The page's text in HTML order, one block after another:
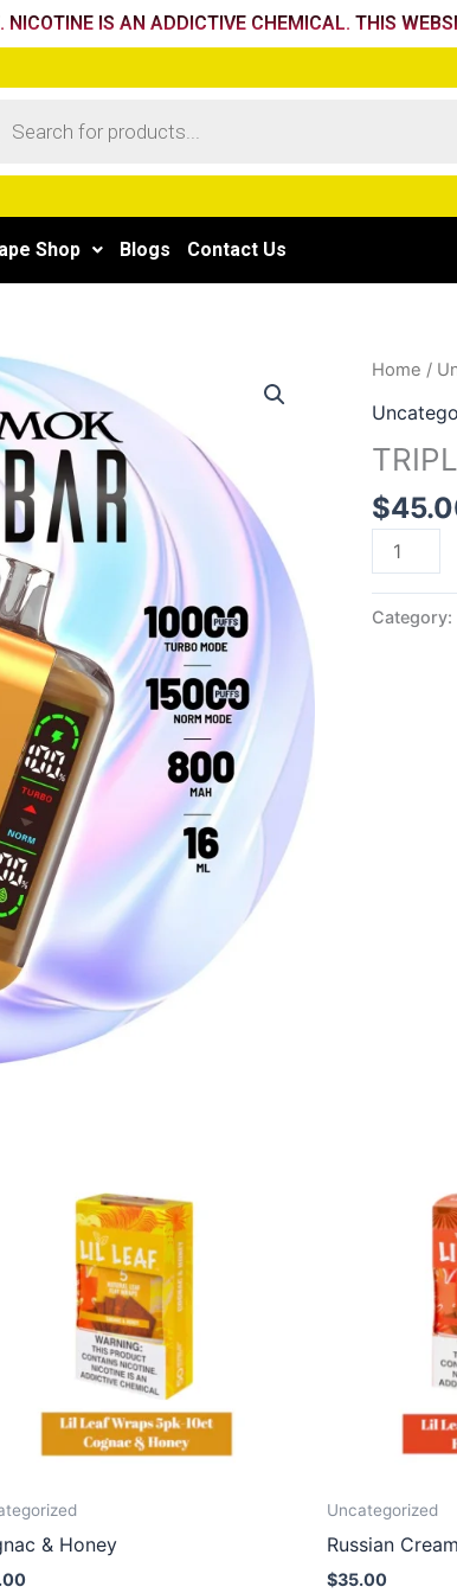
IS AN ADDICTIVE CHEMICAL. THIS
Shop Blogs Contact Us
Home /
$
TRIPLE
quantity
Category:
& Honey
Uncategorized
Russian Cream
$35.00